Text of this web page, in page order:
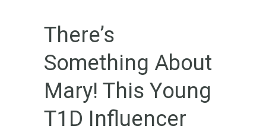
There’s
Something About
Mary! This Young
T1D Influencer